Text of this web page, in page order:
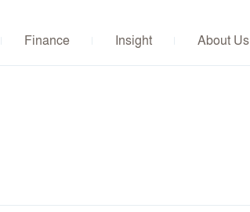
Finance Insight About Us